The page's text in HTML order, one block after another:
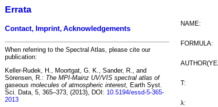
Errata
Contact, Imprint, Acknowledgements
When referring to the Spectral Atlas, please cite our
publication:
Keller-Rudek, H., Moortgat, G. K., Sander, R., and
Sörensen, R.: The MPI-Mainz UV/VIS spectral atlas of
gaseous molecules of atmospheric interest, Earth Syst.
Sci. Data, 5, 365–373, (2013), DOI: 10.5194/essd-5-365-
2013
NAME:
FORMULA:
T:
λ: